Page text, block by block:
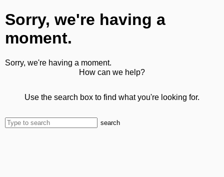
Sorry, we're having a
moment.
Sorry, we're having a moment.
How can we help?
Use the search box to find what you're looking for.
search